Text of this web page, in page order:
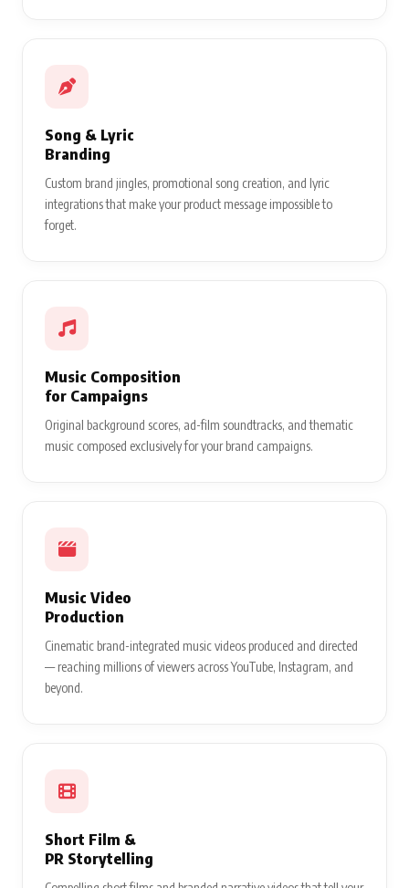
Song & Lyric
Branding
Custom brand jingles, promotional song creation, and lyric
integrations that make your product message impossible to
forget.
Music Composition
for Campaigns
Original background scores, ad-film soundtracks, and thematic
music composed exclusively for your brand campaigns.
Music Video
Production
Cinematic brand-integrated music videos produced and directed
— reaching millions of viewers across YouTube, Instagram, and
beyond.
Short Film &
PR Storytelling